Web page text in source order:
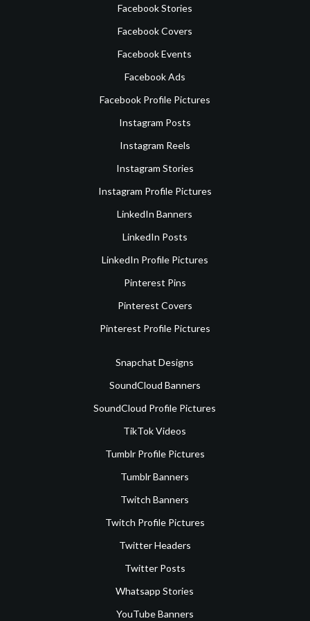
Facebook Stories
Facebook Covers
Facebook Events
Facebook Ads
Facebook Profile Pictures
Instagram Posts
Instagram Reels
Instagram Stories
Instagram Profile Pictures
LinkedIn Banners
LinkedIn Posts
LinkedIn Profile Pictures
Pinterest Pins
Pinterest Covers
Pinterest Profile Pictures
Snapchat Designs
SoundCloud Banners
SoundCloud Profile Pictures
TikTok Videos
Tumblr Profile Pictures
Tumblr Banners
Twitch Banners
Twitch Profile Pictures
Twitter Headers
Twitter Posts
Whatsapp Stories
YouTube Banners